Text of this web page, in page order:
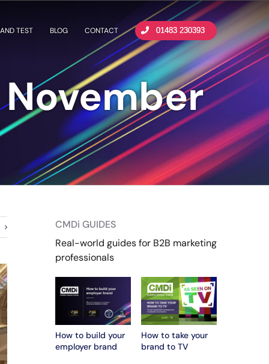
TEST BLOG CONTACT 01483 230393
CMDi GUIDES
Real-world guides for B2B marketing
professionals
How to build your
employer brand
How to take your
brand to TV